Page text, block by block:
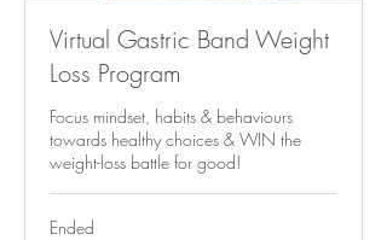
Virtual Gastric Band Weight
Loss Program
Focus mindset, habits & behaviours
towards healthy choices & WIN the
weight-loss battle for good!
Ended